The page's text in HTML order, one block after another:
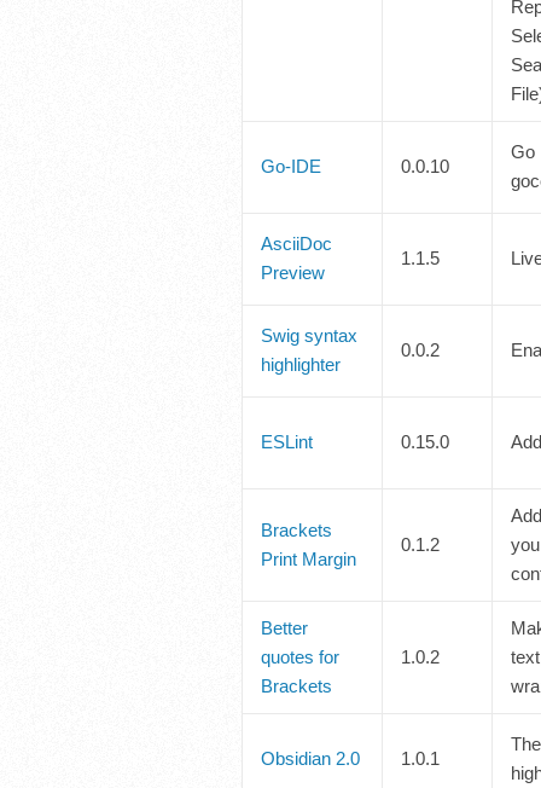
Go-IDE 0.0.10
Go
AsciiDoc
Preview
1.1.5
Swig syntax
highlighter
0.0.2
ESLint 0.15.0
Brackets
Print Margin
0.1.2
Better
quotes for
Brackets
1.0.2
Obsidian 2.0 1.0.1